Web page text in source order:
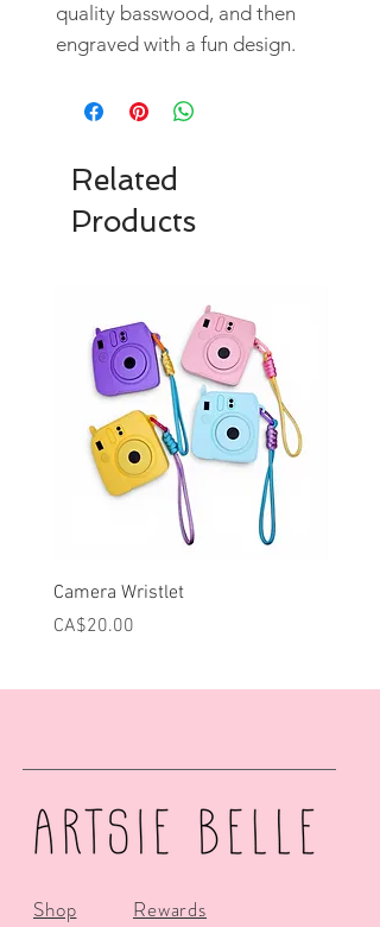
quality basswood, and then
engraved with a fun design.
Related
Products
Camera Wristlet
Price
CA$20.00
Shop
Rewards